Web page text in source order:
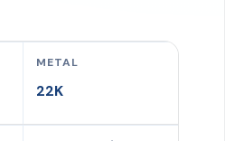
was:
₹69,675.33.
is:
METAL
22K